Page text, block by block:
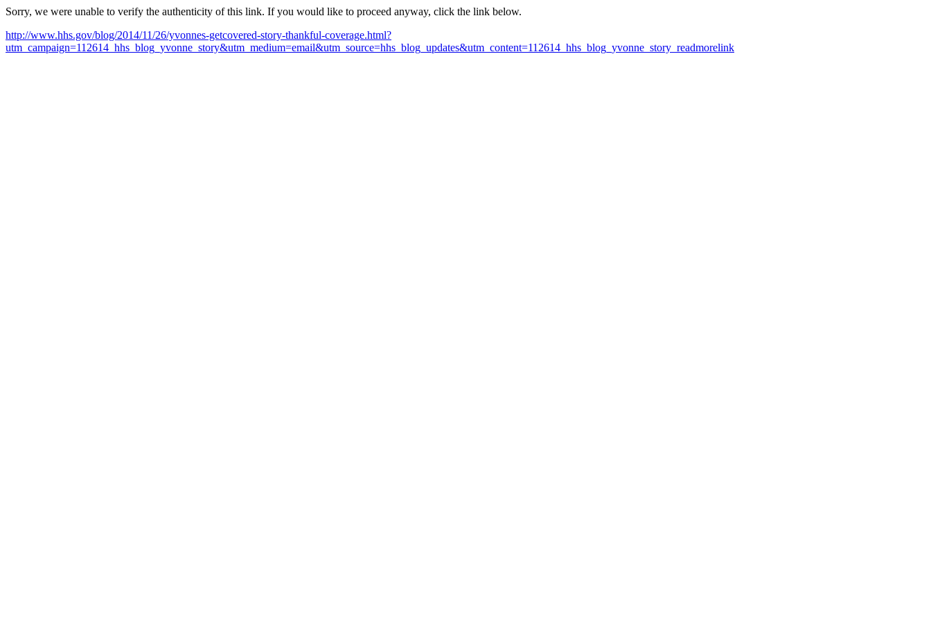
Sorry, we were unable to verify the authenticity of this link. If you would like to proceed anyway, click the link below.
http://www.hhs.gov/blog/2014/11/26/yvonnes-getcovered-story-thankful-coverage.html?
utm_campaign=112614_hhs_blog_yvonne_story&utm_medium=email&utm_source=hhs_blog_updates&utm_content=112614_hhs_blog_yvonne_story_readmorelink